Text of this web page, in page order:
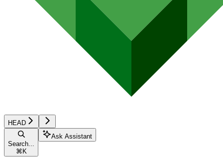
HEAD
Search...
⌘ K
Ask Assistant